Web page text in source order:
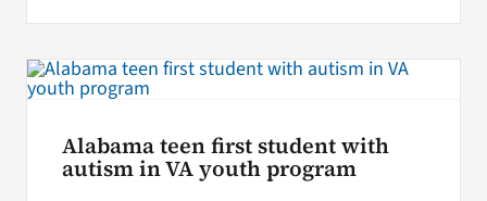
Alabama teen first student with
autism in VA youth program